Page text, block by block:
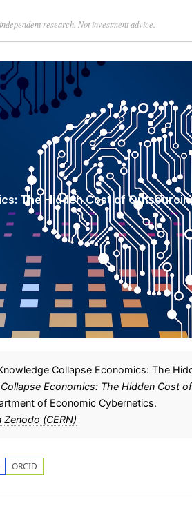
research. Not investment advice.
The Hidden Cost of
Collapse Economics: The
Economics: The Hidden Cost
of Economic Cybernetics.
Zenodo (CERN)
ORCID